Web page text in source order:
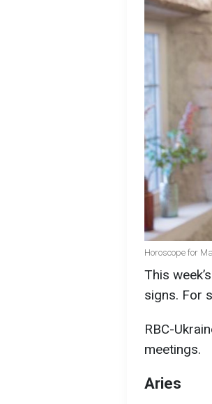
Horoscope for
This
signs. For
RBC-
meetings.
Aries